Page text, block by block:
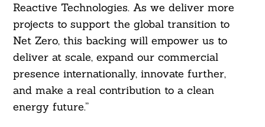
Reactive Technologies. As we deliver more
projects to support the global transition to
Net Zero, this backing will empower us to
deliver at scale, expand our commercial
presence internationally, innovate further,
and make a real contribution to a clean
energy future.”